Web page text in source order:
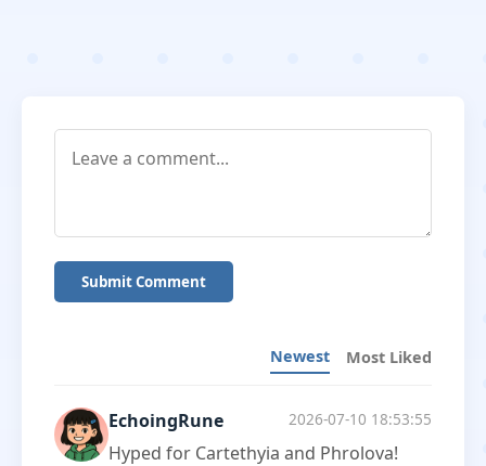
Submit Comment
Newest Most Liked
EchoingRune 2026-07-10 18:53:55
Hyped for Cartethyia and Phrolova!